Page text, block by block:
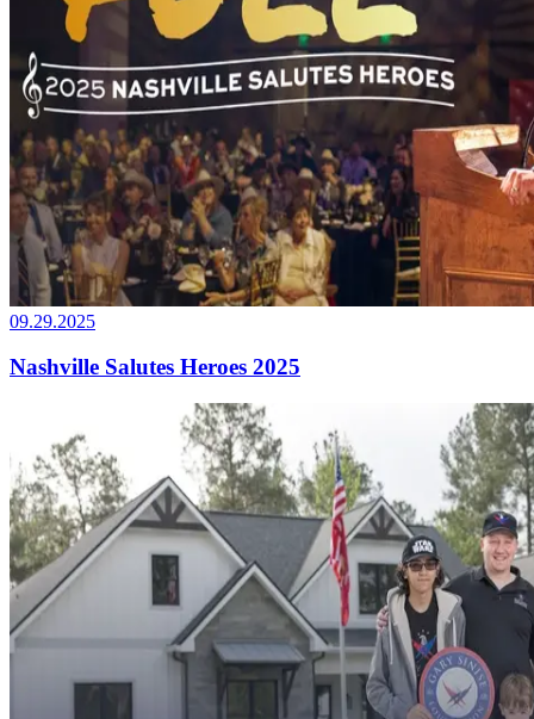
09.29.2025
Nashville Salutes Heroes 2025